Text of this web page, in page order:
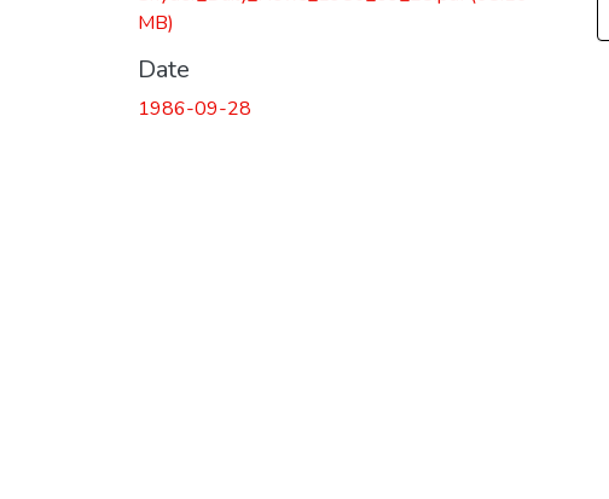
MB)
Date
1986-09-28